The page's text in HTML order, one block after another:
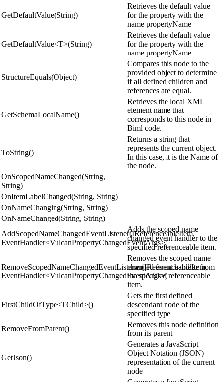
GetDefaultValue(String)
Retrieves the default value
for the property with the
name propertyName
GetDefaultValue<T>(String)
Retrieves the default value
for the property with the
name propertyName
StructureEquals(Object)
Compares this node to the
provided object to determine
if all defined children and
references are equal.
GetSchemaLocalName()
Retrieves the local XML
element name that
corresponds to this node in
Biml code.
ToString()
Returns a string that
represents the current object.
In this case, it is the Name of
the node.
OnScopedNameChanged(String,
String)
OnItemLabelChanged(String, String)
OnNameChanging(String, String)
OnNameChanged(String, String)
AddScopedNameChangedEventListener(IReferenceableItem,
EventHandler<VulcanPropertyChangedEventArgs>)
Adds the scoped name
changed event handler to the
specified referenceable item.
RemoveScopedNameChangedEventListener(IReferenceableItem,
EventHandler<VulcanPropertyChangedEventArgs>)
Removes the scoped name
changed event handler from
the specified referenceable
item.
FirstChildOfType<TChild>()
Gets the first defined
descendant node of the
specified type
RemoveFromParent()
Removes this node definition
from its parent
GetJson()
Generates a JavaScript
Object Notation (JSON)
representation of the current
node